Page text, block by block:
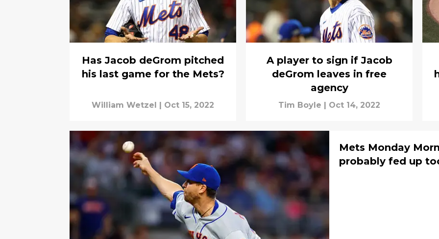
Has Jacob deGrom pitched
his last game for the Mets?
William Wetzel Oct 15, 2022
A player to sign if Jacob
deGrom leaves in free
agency
Tim Boyle Oct 14, 2022
Mets Monday
probably fed up